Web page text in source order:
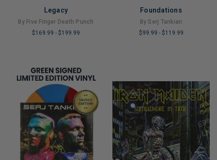
Legacy
By Five Finger Death Punch
$169.99 - $199.99
REMAINING
Foundations
By Serj Tankian
$99.99 - $119.99